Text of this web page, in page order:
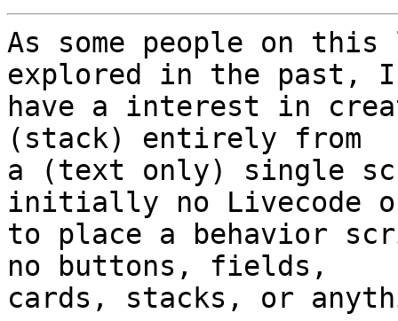
As some people on
explored in the past,
have a interest in
(stack) entirely from
a (text only) single
initially no Livecode
to place a behavior
no buttons, fields,
cards, stacks, or